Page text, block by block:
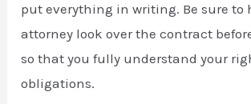
put everything in writing. Be sure to
attorney look over the contract
so that you fully understand your
obligations.